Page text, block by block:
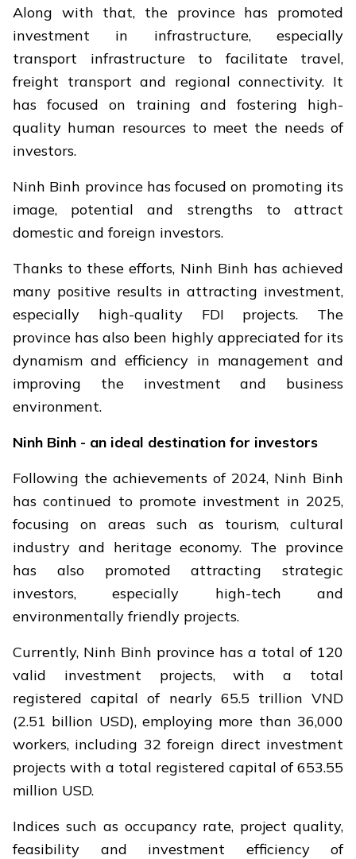
Along with that, the province has promoted
investment in infrastructure, especially
transport infrastructure to facilitate travel,
freight transport and regional connectivity. It
has focused on training and fostering high-
quality human resources to meet the needs of
investors.
Ninh Binh province has focused on promoting its
image, potential and strengths to attract
domestic and foreign investors.
Thanks to these efforts, Ninh Binh has achieved
many positive results in attracting investment,
especially high-quality FDI projects. The
province has also been highly appreciated for its
dynamism and efficiency in management and
improving the investment and business
environment.
Ninh Binh - an ideal destination for investors
Following the achievements of 2024, Ninh Binh
has continued to promote investment in 2025,
focusing on areas such as tourism, cultural
industry and heritage economy. The province
has also promoted attracting strategic
investors, especially high-tech and
environmentally friendly projects.
Currently, Ninh Binh province has a total of 120
valid investment projects, with a total
registered capital of nearly 65.5 trillion VND
(2.51 billion USD), employing more than 36,000
workers, including 32 foreign direct investment
projects with a total registered capital of 653.55
million USD.
Indices such as occupancy rate, project quality,
feasibility and investment efficiency of